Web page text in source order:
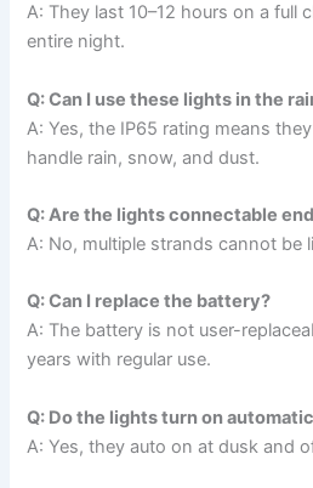
A: They last 10–12 hours on a full
entire night.
Q: Can I use these lights in the
A: Yes, the IP65 rating means
handle rain, snow, and dust.
Q: Are the lights connectable
A: No, multiple strands cannot be
Q: Can I replace the battery?
A: The battery is not user-
years with regular use.
Q: Do the lights turn on
A: Yes, they auto on at dusk and